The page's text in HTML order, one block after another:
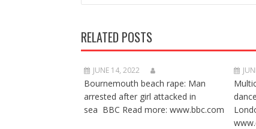
RELATED POSTS
JUNE 14, 2022
Bournemouth beach rape: Man
arrested after girl attacked in
sea BBC Read more: www.bbc.com